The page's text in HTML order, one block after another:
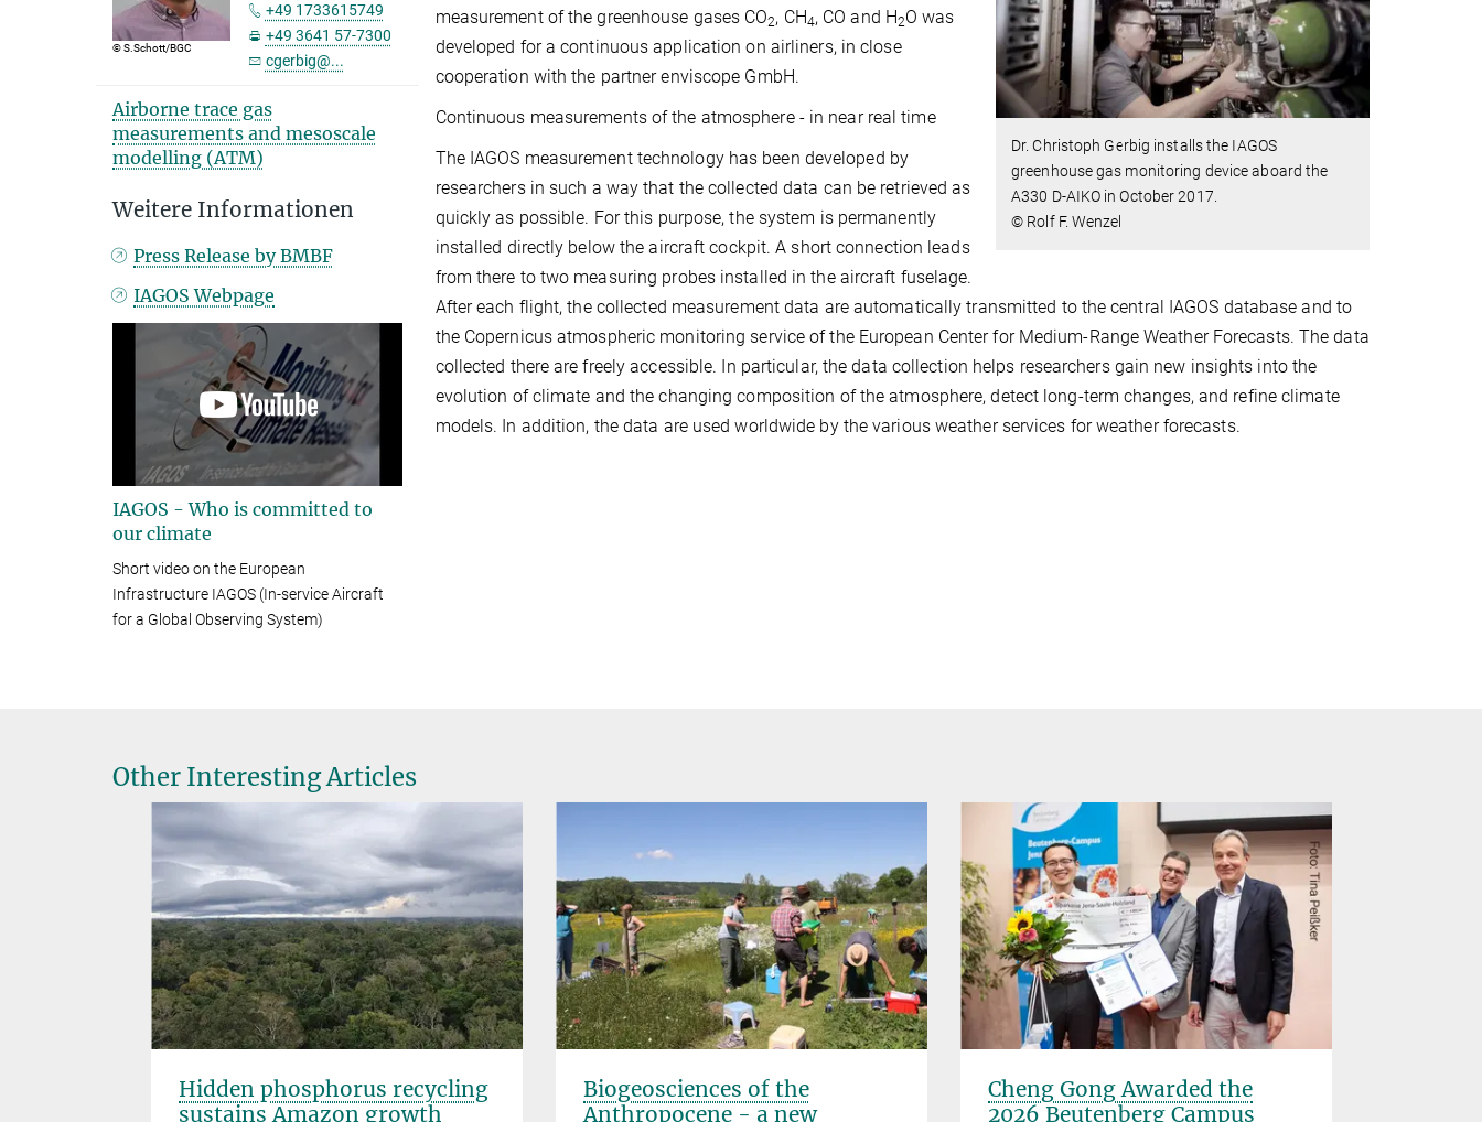
Dr. Christoph Gerbig installs the IAGOS
greenhouse gas monitoring device aboard the
A330 D-AIKO in October 2017.
© Rolf F. Wenzel
measurement of the greenhouse gases CO2, CH4, CO and H2O was
developed for a continuous application on airliners, in close
cooperation with the partner enviscope GmbH.
Continuous measurements of the atmosphere - in near real time
The IAGOS measurement technology has been developed by
researchers in such a way that the collected data can be retrieved as
quickly as possible. For this purpose, the system is permanently
installed directly below the aircraft cockpit. A short connection leads
from there to two measuring probes installed in the aircraft fuselage.
After each flight, the collected measurement data are automatically transmitted to the central IAGOS database and to
the Copernicus atmospheric monitoring service of the European Center for Medium-Range Weather Forecasts. The data
collected there are freely accessible. In particular, the data collection helps researchers gain new insights into the
evolution of climate and the changing composition of the atmosphere, detect long-term changes, and refine climate
models. In addition, the data are used worldwide by the various weather services for weather forecasts.
© S.Schott/BGC
+49 1733615749
+49 3641 57-7300
cgerbig@...
Airborne trace gas
measurements and mesoscale
modelling (ATM)
Weitere Informationen
Press Release by BMBF
IAGOS Webpage
IAGOS - Who is committed to
our climate
Short video on the European
Infrastructure IAGOS (In-service Aircraft
for a Global Observing System)
Other Interesting Articles
Hidden phosphorus recycling
sustains Amazon growth
Biogeosciences of the
Anthropocene - a new
Cheng Gong Awarded the
2026 Beutenberg Campus